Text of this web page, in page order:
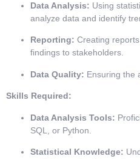
Data Analysis: Using
analyze data and identify
Reporting: Creating
findings to stakeholders.
Data Quality: Ensuring the
Skills Required:
Data Analysis Tools:
SQL, or Python.
Statistical Knowledge: